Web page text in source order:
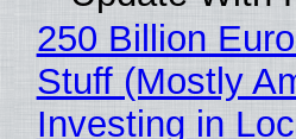
250 Billion
Stuff (Mostly
Investing in